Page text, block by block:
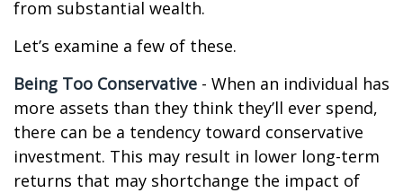
from substantial wealth.
Let’s examine a few of these.
Being Too Conservative - When an individual has
more assets than they think they’ll ever spend,
there can be a tendency toward conservative
investment. This may result in lower long-term
returns that may shortchange the impact of